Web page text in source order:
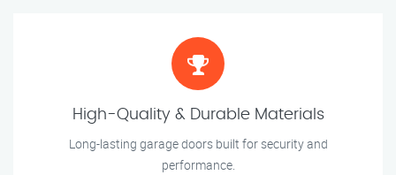
High-Quality & Durable Materials
Long-lasting garage doors built for security and
performance.